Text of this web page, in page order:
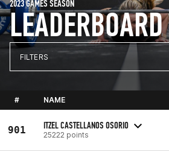
LEADERBOARD
2023 GAMES SEASON
FILTERS
# NAME
901 ITZEL CASTELLANOS OSORIO
25222 points